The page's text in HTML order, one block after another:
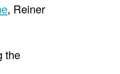
, Reiner
the